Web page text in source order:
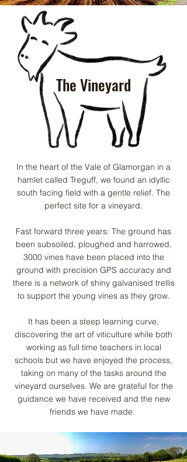
The Vineyard
In the heart of the Vale of Glamorgan in a
hamlet called Treguff, we found an idyllic
south facing field with a gentle relief. The
perfect site for a vineyard.
Fast forward three years: The ground has
been subsoiled, ploughed and harrowed,
3000 vines have been placed into the
ground with precision GPS accuracy and
there is a network of shiny galvanised trellis
to support the young vines as they grow.
It has been a steep learning curve,
discovering the art of viticulture while both
working as full time teachers in local
schools but we have enjoyed the process,
taking on many of the tasks around the
vineyard ourselves. We are grateful for the
guidance we have received and the new
friends we have made.